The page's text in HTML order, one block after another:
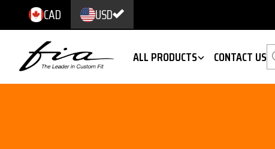
CAD USD
ALL PRODUCTS CONTACT US